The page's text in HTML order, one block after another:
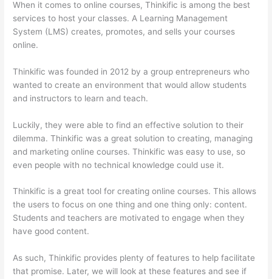
When it comes to online courses, Thinkific is among the best
services to host your classes. A Learning Management
System (LMS) creates, promotes, and sells your courses
online.
Thinkific was founded in 2012 by a group entrepreneurs who
wanted to create an environment that would allow students
and instructors to learn and teach.
Luckily, they were able to find an effective solution to their
dilemma. Thinkific was a great solution to creating, managing
and marketing online courses. Thinkific was easy to use, so
even people with no technical knowledge could use it.
Thinkific is a great tool for creating online courses. This allows
the users to focus on one thing and one thing only: content.
Students and teachers are motivated to engage when they
have good content.
As such, Thinkific provides plenty of features to help facilitate
that promise. Later, we will look at these features and see if